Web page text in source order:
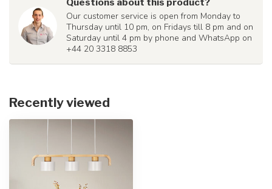
Our customer service is open from Monday to
Thursday until 10 pm, on Fridays till 8 pm and on
Saturday until 4 pm by phone and WhatsApp on
+44 20 3318 8853
Recently viewed